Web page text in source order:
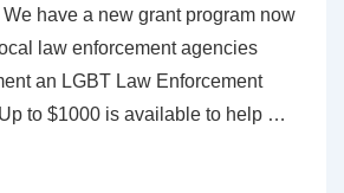
have a new grant program now
law enforcement agencies
an LGBT Law Enforcement
to $1000 is available to help …